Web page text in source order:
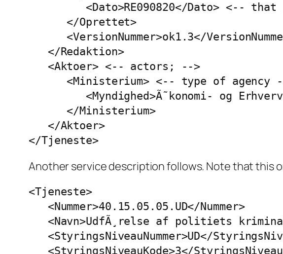
<Dato>RE090820</Dato> <--
      </Oprettet>
<VersionNummer>ok1.3</
   </Redaktion>
   <Aktoer> <-- actors; -->
<Ministerium> <-- type of agency
<Myndighed>Ã˜konomi- og
      </Ministerium>
   </Aktoer>
</Tjeneste>
Another service description follows. Note that this
<Tjeneste>
   <Nummer>40.15.05.05.UD</Nummer>
<Navn>UdfÃ¸relse af politiets
<StyringsNiveauNummer>UD</
<StyringsNiveauKode>3</